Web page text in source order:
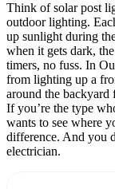
Think of solar post
outdoor lighting.
up sunlight during
when it gets dark,
timers, no fuss. In
from lighting up a
around the backyard
If you’re the type
wants to see where
difference. And you
electrician.